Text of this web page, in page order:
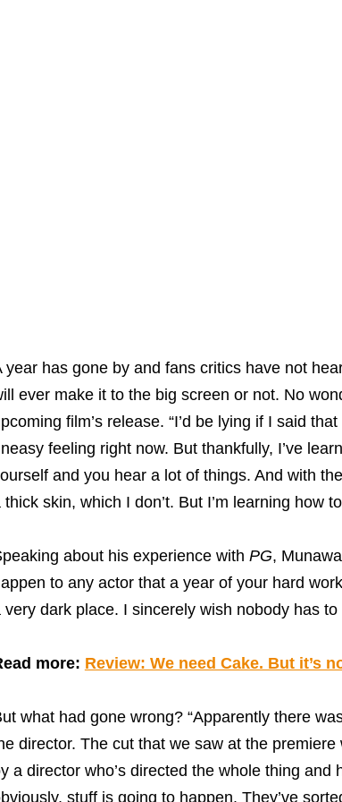
year has gone by and fans critics have not
ever make it to the big screen or not. No
film’s release. “I’d be lying if I said
feeling right now. But thankfully, I’ve
and you hear a lot of things. And with
thick skin, which I don’t. But I’m learning how
about his experience with PG,
to any actor that a year of your hard
very dark place. I sincerely wish nobody has to
more: Review: We need Cake. But it’s
what had gone wrong? “Apparently there
director. The cut that we saw at the
a director who’s directed the whole thing and
stuff is going to happen. They’ve